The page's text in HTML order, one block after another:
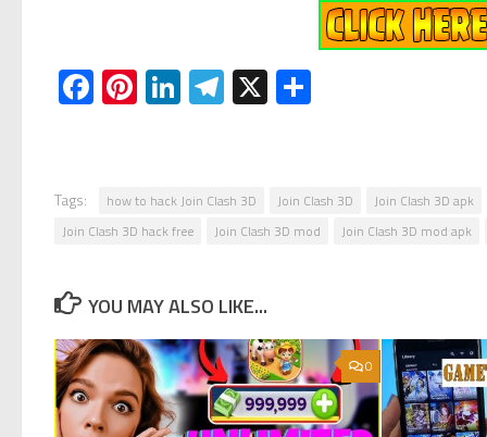
Facebook
Pinterest
LinkedIn
Telegram
X
Tags: how to hack Join Clash 3D Join Clash 3D
Join Clash 3D apk
Join Clash 3D hack free
Join Clash 3D mod Join Clash 3D mod apk
YOU MAY ALSO LIKE...
0